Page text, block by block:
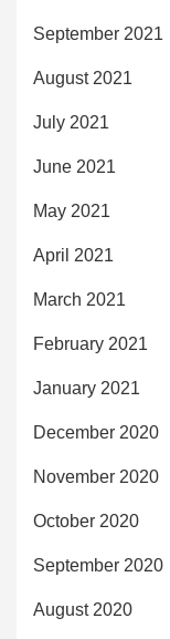
September 2021
August 2021
July 2021
June 2021
May 2021
April 2021
March 2021
February 2021
January 2021
December 2020
November 2020
October 2020
September 2020
August 2020